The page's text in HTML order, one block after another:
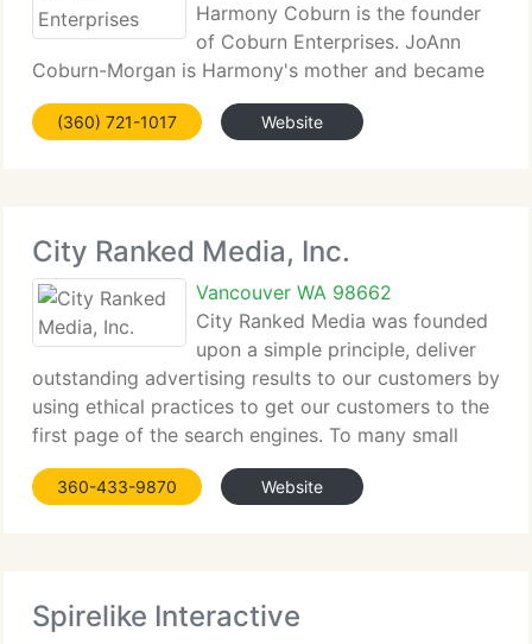
Harmony Coburn is the founder
of Coburn Enterprises. JoAnn
Coburn-Morgan is Harmony's mother and became
an active staff member whenthe two merged
households and relocated to Vancouver, WA in
(360) 721-1017 Website
City Ranked Media, Inc.
Vancouver WA 98662
City Ranked Media was founded
upon a simple principle, deliver
outstanding advertising results to our customers by
using ethical practices to get our customers to the
first page of the search engines. To many small
business owners this may seem like a no brainier as
they themselves do this each and every
360-433-9870 Website
Spirelike Interactive